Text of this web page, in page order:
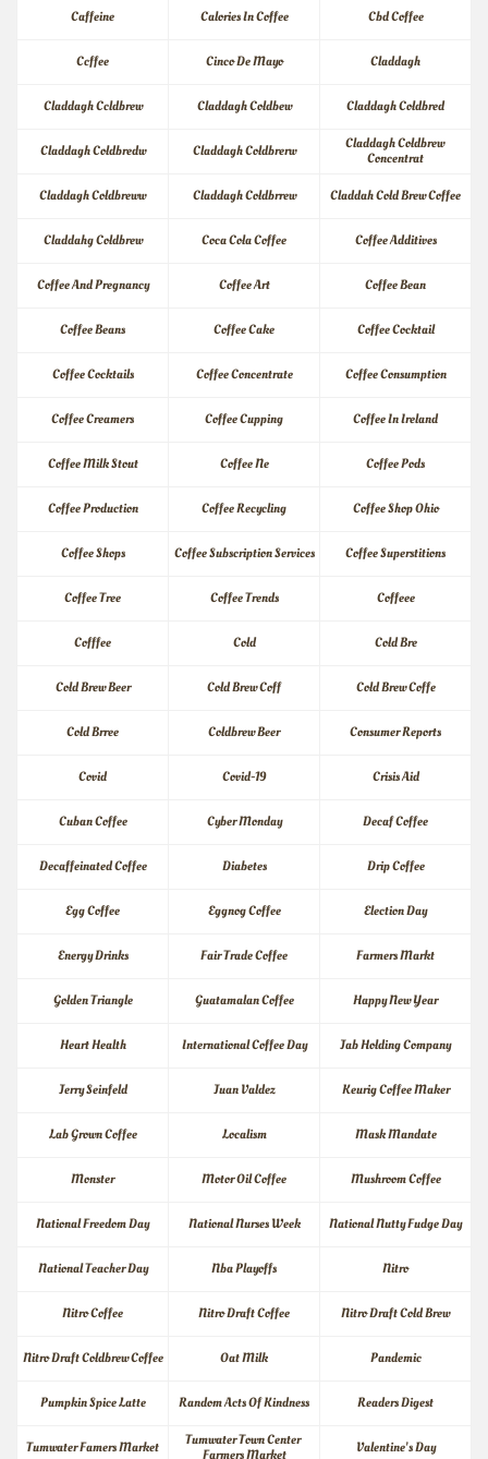
Caffeine Calories In Coffee Cbd Coffee
Ccffee Cinco De Mayo Claddagh
Claddagh Ccldbrew Claddagh Coldbew Claddagh Coldbred
Claddagh Coldbredw Claddagh Coldbrerw
Claddagh Coldbrew
Concentrat
Claddagh Coldbreww
Claddagh Coldbrrew Claddah Cold Brew Coffee
Claddahg Coldbrew Coca Cola Coffee Coffee Additives
Coffee And Pregnancy Coffee Art Coffee Bean
Coffee Beans Coffee Cake Coffee Cocktail
Coffee Cocktails Coffee Concentrate Coffee Consumption
Coffee Creamers Coffee Cupping Coffee In Ireland
Coffee Milk Stout Coffee Ne Coffee Pods
Coffee Production Coffee Recycling Coffee Shop Ohio
Coffee Shops Coffee Subscription Services Coffee Superstitions
Coffee Tree Coffee Trends Coffeee
Cofffee Cold Cold Bre
Cold Brew Beer Cold Brew Coff Cold Brew Coffe
Cold Brree Coldbrew Beer Consumer Reports
Covid Covid-19 Crisis Aid
Cuban Coffee Cyber Monday Decaf Coffee
Decaffeinated Coffee Diabetes Drip Coffee
Egg Coffee Eggnog Coffee Election Day
Energy Drinks Fair Trade Coffee Farmers Markt
Golden Triangle Guatamalan Coffee Happy New Year
Heart Health International Coffee Day Jab Holding Company
Jerry Seinfeld Juan Valdez Keurig Coffee Maker
Lab Grown Coffee Localism Mask Mandate
Monster Motor Oil Coffee Mushroom Coffee
National Freedom Day National Nurses Week National Nutty Fudge Day
National Teacher Day Nba Playoffs Nitro
Nitro Coffee Nitro Draft Coffee Nitro Draft Cold Brew
Nitro Draft Coldbrew Coffee Oat Milk Pandemic
Pumpkin Spice Latte Random Acts Of Kindness Readers Digest
Tumwater Famers Market
Tumwater Town Center
Farmers Market
Valentine's Day